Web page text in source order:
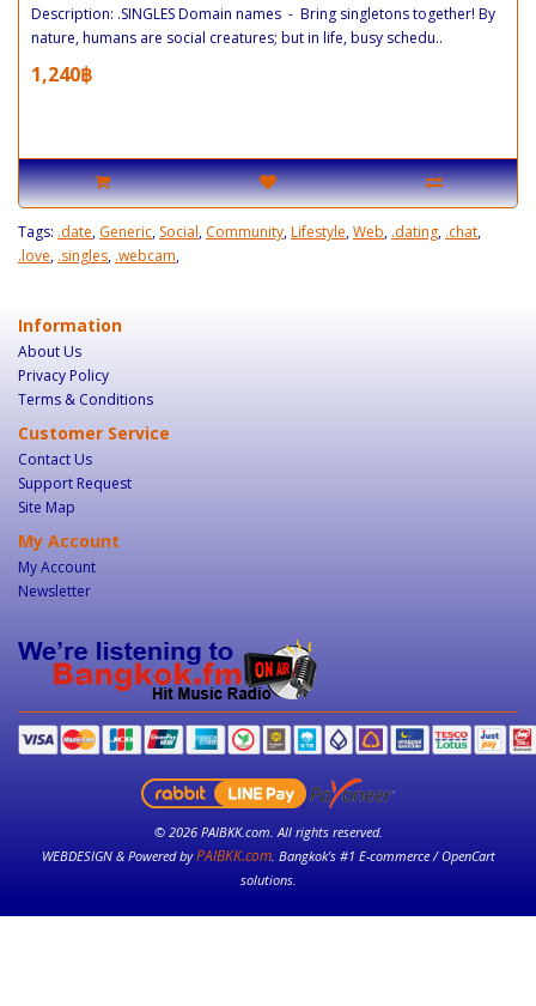
Description: .SINGLES Domain names - Bring singletons together! By
nature, humans are social creatures; but in life, busy schedu..
1,240฿
Tags: .date, Generic, Social, Community,Lifestyle,Web, .dating, .chat,
.love, .singles, .webcam,
Information
About Us
Privacy Policy
Terms & Conditions
Customer Service
Contact Us
Support Request
Site Map
My Account
My Account
Newsletter
© 2026 PAIBKK.com. All rights reserved.
WEBDESIGN & Powered byPAIBKK.com. Bangkok’s #1 E-commerce / OpenCart
solutions.